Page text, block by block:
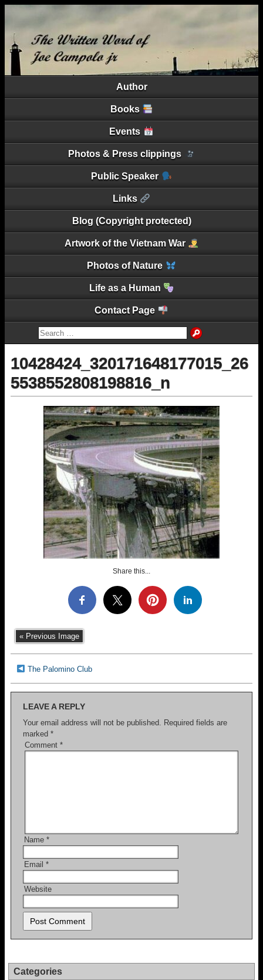
Author
Books
Events
Photos & Press clippings
Public Speaker
Links
Blog (Copyright protected)
Artwork of the Vietnam War
Photos of Nature
Life as a Human
Contact Page
10428424_320171648177015_26
5538552808198816_n
Share this...
« Previous Image
The Palomino Club
LEAVE A REPLY
Your email address will not be published. Required fields are
marked *
Comment *
Name *
Email *
Website
Categories